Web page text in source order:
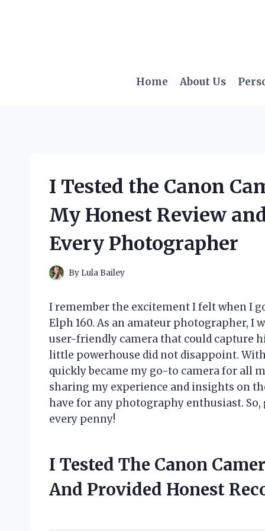
Home About Us
I Tested the Canon
My Honest Review
Every Photographer
By Lula Bailey
I remember the excitement I felt when I
Elph 160. As an amateur photographer, I
user-friendly camera that could capture
little powerhouse did not disappoint.
quickly became my go-to camera for all
sharing my experience and insights on
have for any photography enthusiast.
every penny!
I Tested The Canon
And Provided Honest